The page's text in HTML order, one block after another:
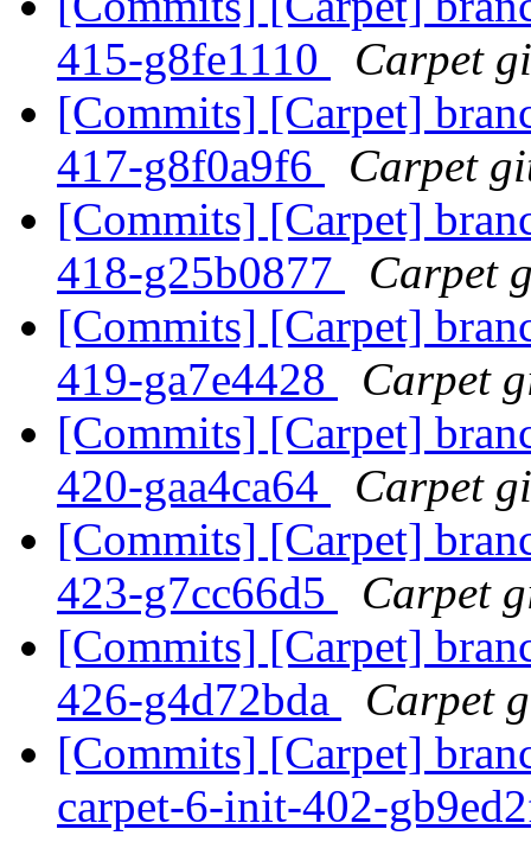
415-g8fe1110
Carpet
[Commits] [Carpet]
417-g8f0a9f6
Carpet
[Commits] [Carpet]
418-g25b0877
Carpet
[Commits] [Carpet]
419-ga7e4428
Carpet
[Commits] [Carpet]
420-gaa4ca64
Carpet
[Commits] [Carpet]
423-g7cc66d5
Carpet
[Commits] [Carpet]
426-g4d72bda
Carpet
[Commits] [Carpet]
carpet-6-init-402-